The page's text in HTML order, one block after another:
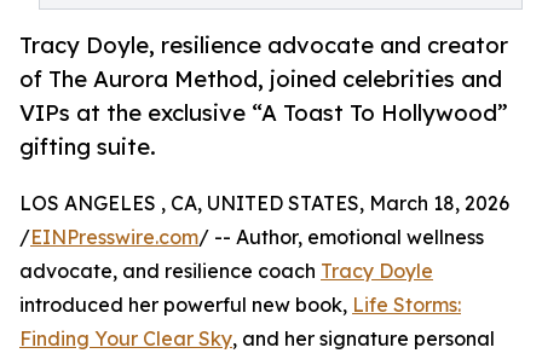
Tracy Doyle, resilience advocate and creator
of The Aurora Method, joined celebrities and
VIPs at the exclusive “A Toast To Hollywood”
gifting suite.
LOS ANGELES , CA, UNITED STATES, March 18, 2026
/EINPresswire.com/ -- Author, emotional wellness
advocate, and resilience coach Tracy Doyle
introduced her powerful new book, Life Storms:
Finding Your Clear Sky, and her signature personal